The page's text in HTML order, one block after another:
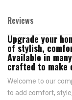
Reviews
Upgrade your
of stylish,
Available in
crafted to make
Welcome to our
to add comfort,